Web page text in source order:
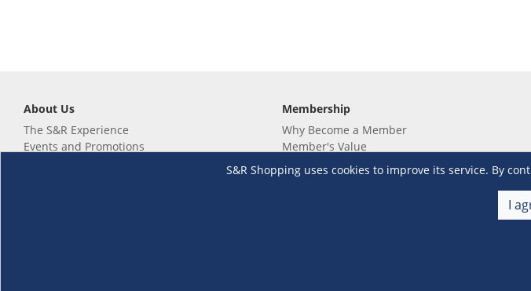
S&R Shopping uses cookies to improve its service. By
I
About Us
The S&R Experience
Events and Promotions
Membership
Why Become a Member
Member's Value
Not a member yet? Sign up now!
Renew your membership